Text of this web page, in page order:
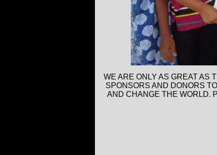
WE ARE ONLY AS GREAT AS
SPONSORS AND DONORS
AND CHANGE THE WORLD.